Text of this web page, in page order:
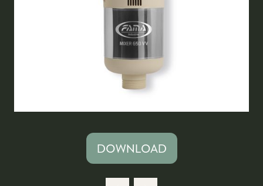
DOWNLOAD
(OPENS